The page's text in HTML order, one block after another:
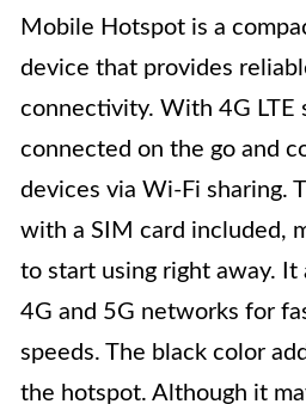
Mobile Hotspot is a
device that provides
connectivity. With 4G LTE
connected on the go and
devices via Wi-Fi sharing.
with a SIM card included,
to start using right away. It
4G and 5G networks for
speeds. The black color
the hotspot. Although it